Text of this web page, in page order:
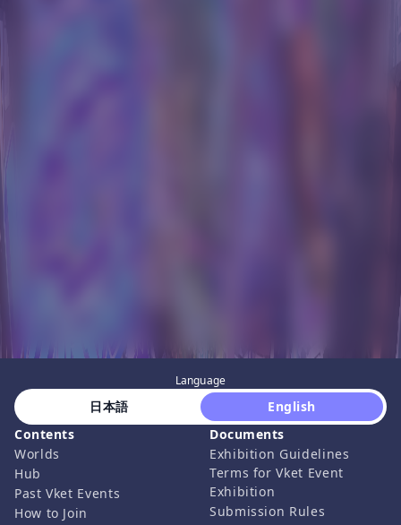
Language
日本語
English
Contents
Worlds
Hub
Past Vket Events
How to Join
Documents
Exhibition Guidelines
Terms for Vket Event
Exhibition
Submission Rules